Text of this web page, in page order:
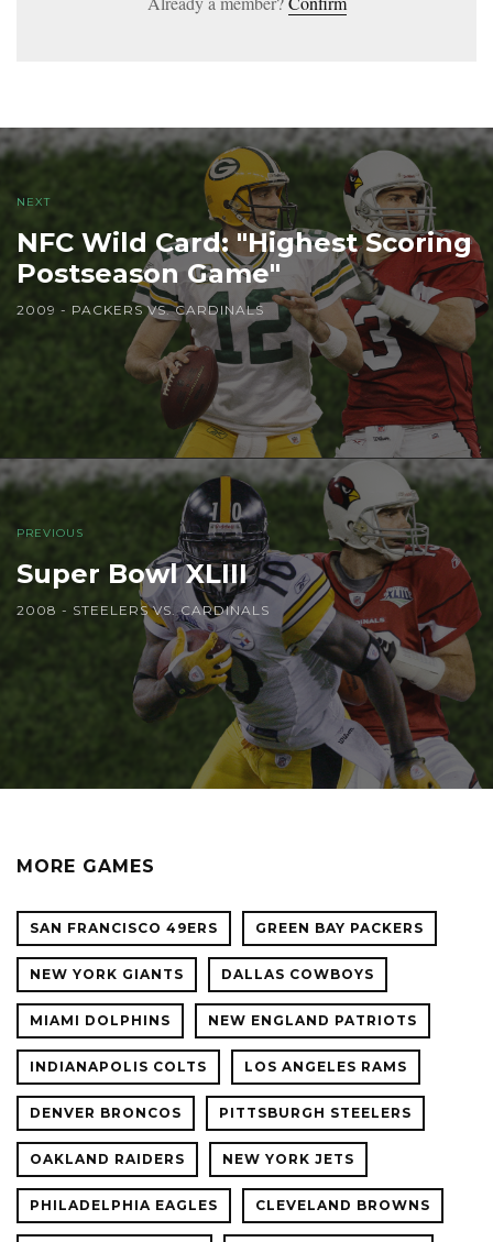
NEXT
NFC Wild Card: "Highest Scoring
Postseason Game"
2009 - PACKERS VS. CARDINALS
PREVIOUS
Super Bowl XLIII
2008 - STEELERS VS. CARDINALS
MORE GAMES
SAN FRANCISCO 49ERS GREEN BAY PACKERS
NEW YORK GIANTS DALLAS COWBOYS
MIAMI DOLPHINS NEW ENGLAND PATRIOTS
INDIANAPOLIS COLTS LOS ANGELES RAMS
DENVER BRONCOS PITTSBURGH STEELERS
OAKLAND RAIDERS NEW YORK JETS
PHILADELPHIA EAGLES CLEVELAND BROWNS